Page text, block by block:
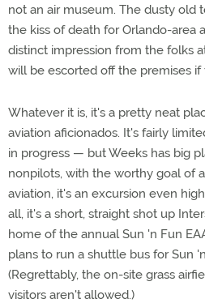
not an air museum. The dusty old
the kiss of death for Orlando-area
distinct impression from the folks
will be escorted off the premises if
Whatever it is, it's a pretty neat
aviation aficionados. It's fairly
in progress — but Weeks has big
nonpilots, with the worthy goal of
aviation, it's an excursion even
all, it's a short, straight shot up
home of the annual Sun 'n Fun
plans to run a shuttle bus for Sun
(Regrettably, the on-site grass
visitors aren't allowed.)